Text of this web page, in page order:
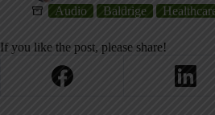
Audio
Baldrige
If you like the post, please share!